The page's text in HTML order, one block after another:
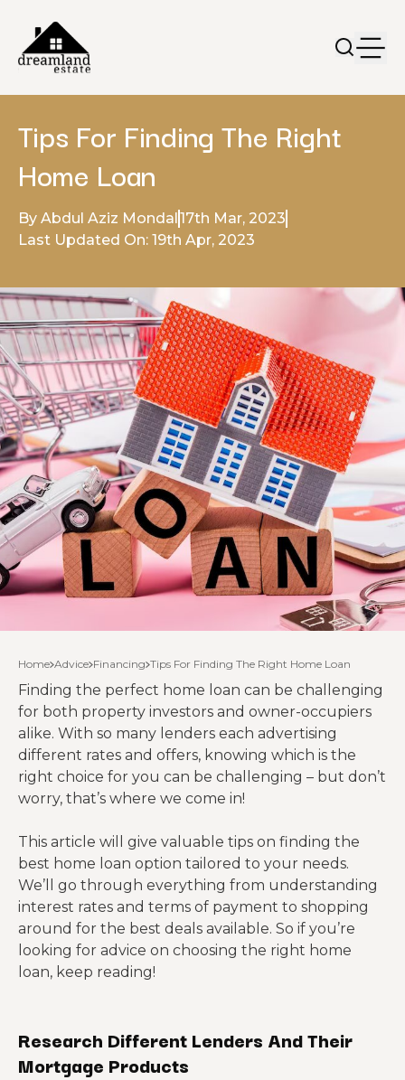
Tips For Finding The Right
Home Loan
By Abdul Aziz Mondal17th Mar, 2023
Last Updated On: 19th Apr, 2023
Home Advice Financing Tips For Finding The Right Home Loan
Finding the perfect home loan can be challenging
for both property investors and owner-occupiers
alike. With so many lenders each advertising
different rates and offers, knowing which is the
right choice for you can be challenging – but don’t
worry, that’s where we come in!
This article will give valuable tips on finding the
best home loan option tailored to your needs.
We’ll go through everything from understanding
interest rates and terms of payment to shopping
around for the best deals available. So if you’re
looking for advice on choosing the right home
loan, keep reading!
Research Different Lenders And Their
Mortgage Products